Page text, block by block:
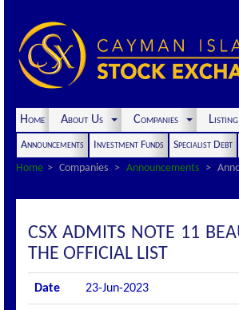
Home About Us Companies Listing
Announcements Investment Funds Specialist Debt
Home
Companies Announcements
CSX ADMITS NOTE 11
THE OFFICIAL LIST
Date 23-Jun-2023